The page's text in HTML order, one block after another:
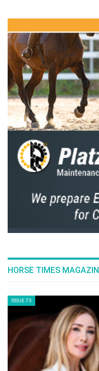
The Perils
Thursday,
The Perils
Thursday,
The Perils
Monday,
The Perils
Thursday,
The Perils
Monday,
Wednesday,
The Perils
Sunday,